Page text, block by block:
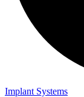
Implant Systems